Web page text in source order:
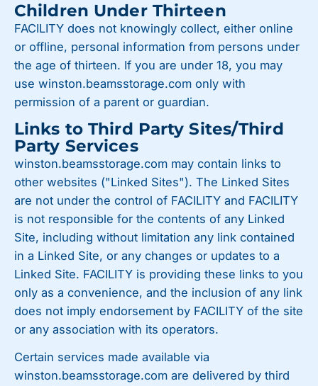
Children Under Thirteen
FACILITY does not knowingly collect, either online
or offline, personal information from persons under
the age of thirteen. If you are under 18, you may
use winston.beamsstorage.com only with
permission of a parent or guardian.
Links to Third Party Sites/Third
Party Services
winston.beamsstorage.com may contain links to
other websites ("Linked Sites"). The Linked Sites
are not under the control of FACILITY and FACILITY
is not responsible for the contents of any Linked
Site, including without limitation any link contained
in a Linked Site, or any changes or updates to a
Linked Site. FACILITY is providing these links to you
only as a convenience, and the inclusion of any link
does not imply endorsement by FACILITY of the site
or any association with its operators.
Certain services made available via
winston.beamsstorage.com are delivered by third